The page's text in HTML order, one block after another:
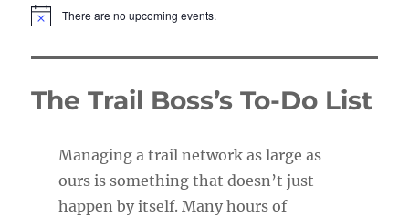
N
e
There are no upcoming events.
The Trail Boss’s To-Do List
Managing a trail network as large as
ours is something that doesn’t just
happen by itself. Many hours of